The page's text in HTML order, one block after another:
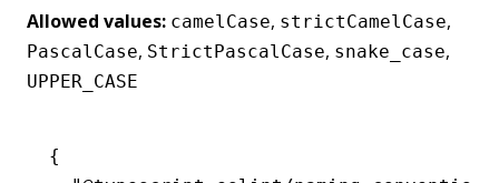
Allowed values: camelCase, strictCamelCase,
PascalCase, StrictPascalCase, snake_case,
UPPER_CASE
{